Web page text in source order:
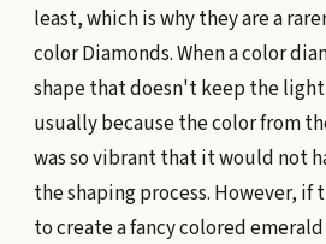
least, which is why they are a
color Diamonds. When a color
shape that doesn't keep the
usually because the color from
was so vibrant that it would not
the shaping process. However, if
to create a fancy colored